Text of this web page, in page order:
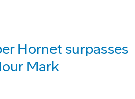
Hornet surpasses
Mark